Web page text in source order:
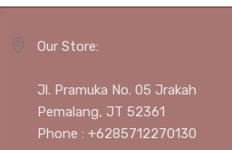
Our Store:
Jl. Pramuka No. 05 Jrakah
Pemalang, JT 52361
Phone : +6285712270130